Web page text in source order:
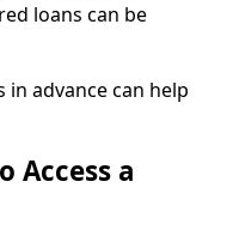
loans can be
advance can help
Access a